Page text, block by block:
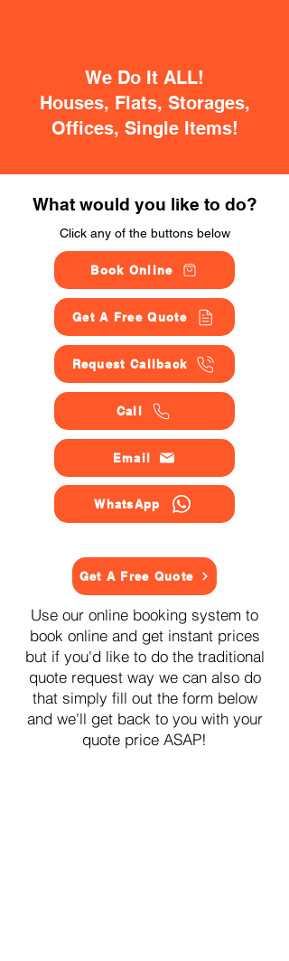
We Do It ALL!
Houses, Flats, Storages,
Offices, Single Items!
What would you like to do?
Click any of the buttons below
Book Online
Get A Free Quote
Request Callback
Call
Email
WhatsApp
Get A Free Quote
Use our online booking system to
book online and get instant prices
but if you'd like to do the traditional
quote request way we can also do
that simply fill out the form below
and we'll get back to you with your
quote price ASAP!